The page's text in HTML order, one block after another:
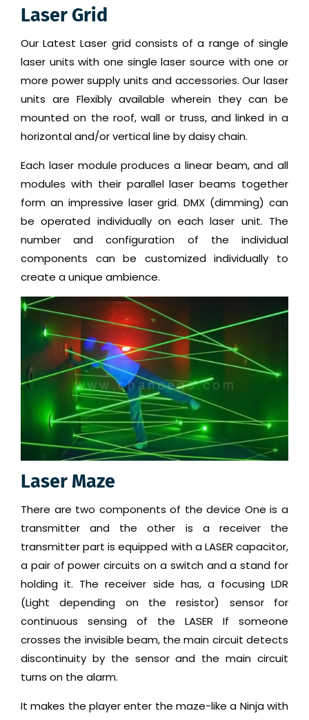
Laser Grid
Our Latest Laser grid consists of a range of single
laser units with one single laser source with one or
more power supply units and accessories. Our laser
units are Flexibly available wherein they can be
mounted on the roof, wall or truss, and linked in a
horizontal and/or vertical line by daisy chain.
Each laser module produces a linear beam, and all
modules with their parallel laser beams together
form an impressive laser grid. DMX (dimming) can
be operated individually on each laser unit. The
number and configuration of the individual
components can be customized individually to
create a unique ambience.
Laser Maze
There are two components of the device One is a
transmitter and the other is a receiver the
transmitter part is equipped with a LASER capacitor,
a pair of power circuits on a switch and a stand for
holding it. The receiver side has, a focusing LDR
(Light depending on the resistor) sensor for
continuous sensing of the LASER If someone
crosses the invisible beam, the main circuit detects
discontinuity by the sensor and the main circuit
turns on the alarm.
It makes the player enter the maze-like a Ninja with